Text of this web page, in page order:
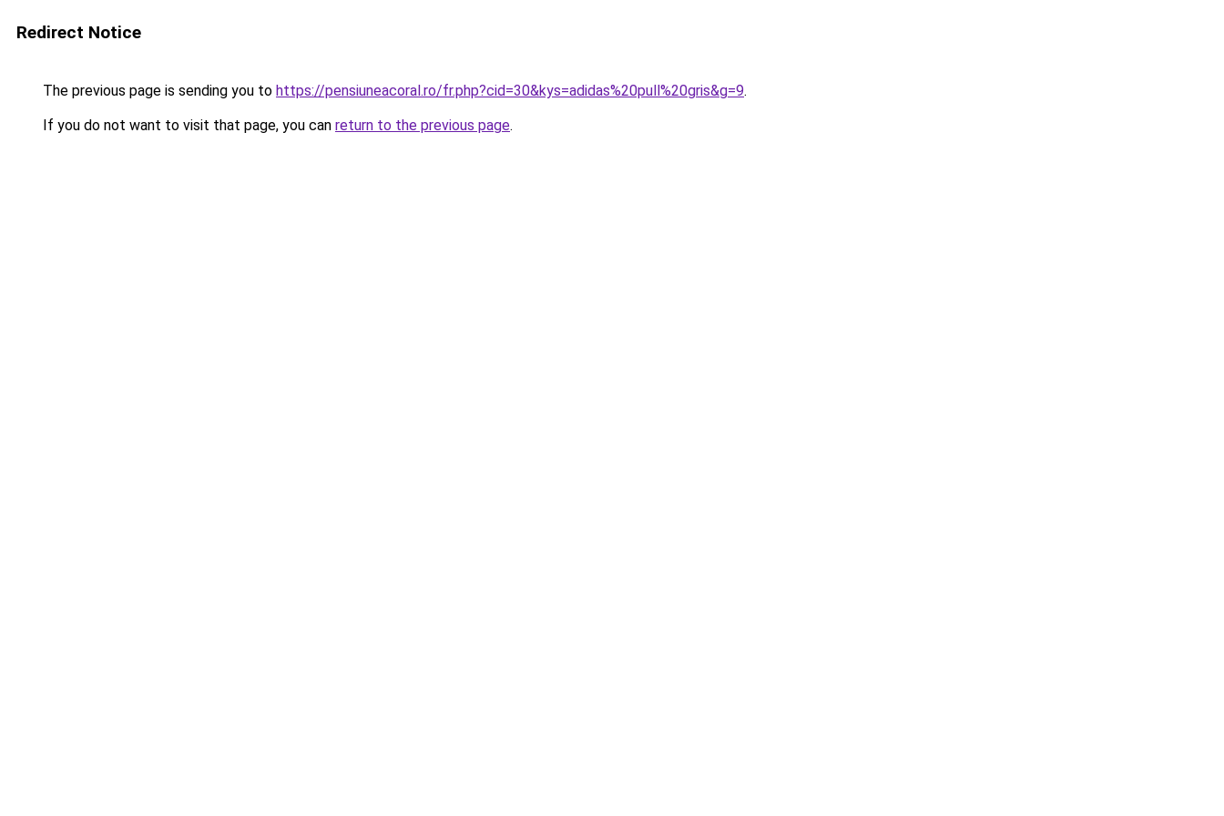
Redirect Notice
The previous page is sending you to https://pensiuneacoral.ro/fr.php?cid=30&kys=adidas%20pull%20gris&g=9.
If you do not want to visit that page, you can return to the previous page.